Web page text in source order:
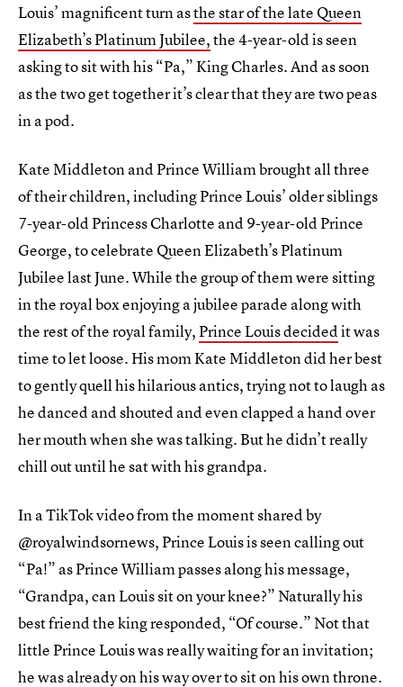
Louis’ magnificent turn asthe star of the late Queen
Elizabeth’s Platinum Jubilee,the 4-year-old is seen
asking to sit with his “Pa,” King Charles. And as soon
as the two get together it’s clear that they are two peas
in a pod.
Kate Middleton and Prince William brought all three
of their children, including Prince Louis’ older siblings
7-year-old Princess Charlotte and 9-year-old Prince
George, to celebrate Queen Elizabeth’s Platinum
Jubilee last June. While the group of them were sitting
in the royal box enjoying a jubilee parade along with
the rest of the royal family,Prince Louis decidedit was
time to let loose. His mom Kate Middleton did her best
to gently quell his hilarious antics, trying not to laugh as
he danced and shouted and even clapped a hand over
her mouth when she was talking. But he didn’t really
chill out until he sat with his grandpa.
In a TikTok video from the moment shared by
@royalwindsornews, Prince Louis is seen calling out
“Pa!” as Prince William passes along his message,
“Grandpa, can Louis sit on your knee?” Naturally his
best friend the king responded, “Of course.” Not that
little Prince Louis was really waiting for an invitation;
he was already on his way over to sit on his own throne.